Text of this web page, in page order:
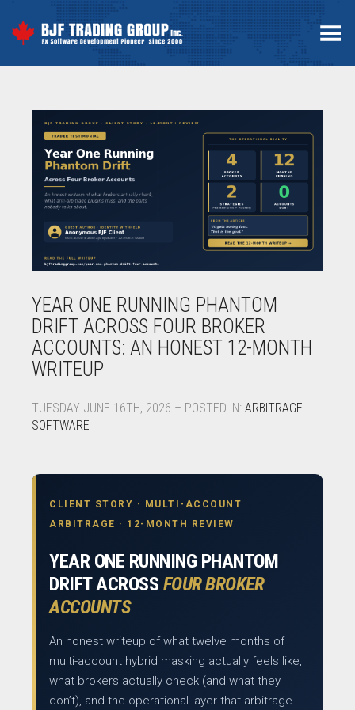
Toggle Menu
YEAR ONE RUNNING PHANTOM
DRIFT ACROSS FOUR BROKER
ACCOUNTS: AN HONEST 12-MONTH
WRITEUP
TUESDAY JUNE 16TH, 2026 – POSTED IN: ARBITRAGE
SOFTWARE
CLIENT STORY · MULTI-ACCOUNT
ARBITRAGE · 12-MONTH REVIEW
YEAR ONE RUNNING PHANTOM
DRIFT ACROSS FOUR BROKER
ACCOUNTS
An honest writeup of what twelve months of
multi-account hybrid masking actually feels like,
what brokers actually check (and what they
don’t), and the operational layer that arbitrage